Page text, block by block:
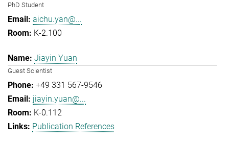
PhD Student
aichu.yan@...
K-2.100
Jiayin Yuan
Guest Scientist
+49 331 567-9546
jiayin.yuan@...
K-0.112
Publication References